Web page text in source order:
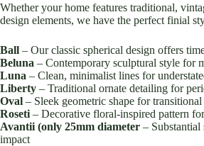
Whether your home features traditional,
design elements, we have the perfect finial
Ball – Our classic spherical design offers
Beluna – Contemporary sculptural style for
Luna – Clean, minimalist lines for
Liberty – Traditional ornate detailing for
Oval – Sleek geometric shape for
Roseti – Decorative floral-inspired pattern
Avantii (only 25mm diameter –
impact